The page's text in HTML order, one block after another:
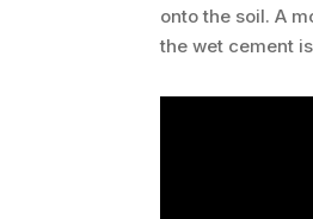
onto the soil. A
the wet cement